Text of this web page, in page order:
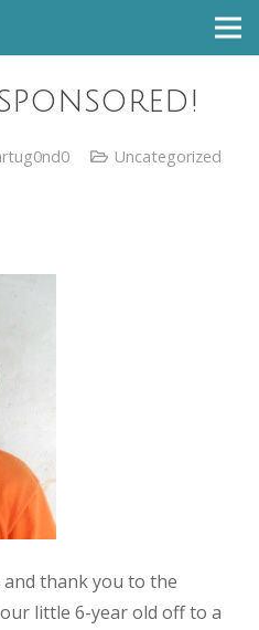
Uncategorized
thank you to the
little 6-year old off to a